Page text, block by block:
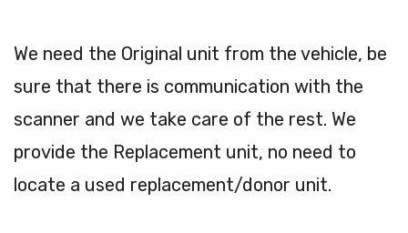
We need the Original unit from the vehicle, be
sure that there is communication with the
scanner and we take care of the rest. We
provide the Replacement unit, no need to
locate a used replacement/donor unit.